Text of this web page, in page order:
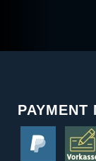
PAYMENT